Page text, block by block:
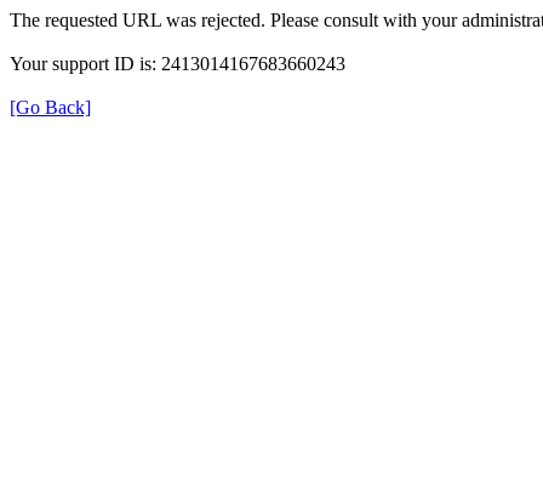
The requested URL was rejected. Please consult with your
Your support ID is: 2413014167683660243
[Go Back]